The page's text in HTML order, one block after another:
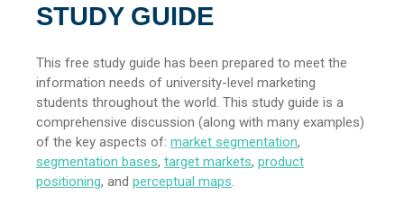
STUDY GUIDE
This free study guide has been prepared to meet the
information needs of university-level marketing
students throughout the world. This study guide is a
comprehensive discussion (along with many examples)
of the key aspects of: market segmentation,
segmentation bases, target markets, product
positioning, and perceptual maps.